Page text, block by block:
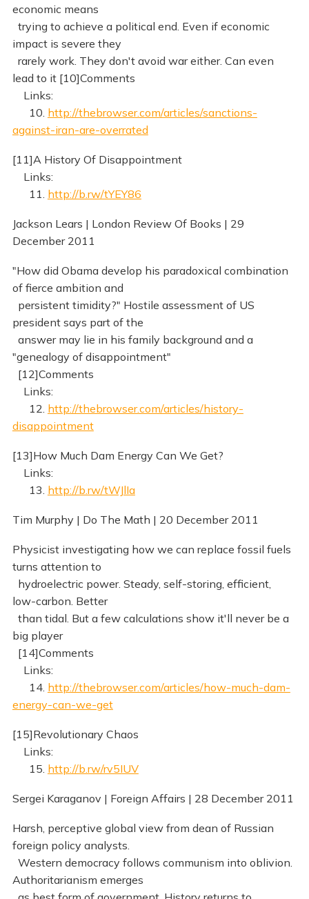
economic means
trying to achieve a political end. Even if economic
impact is severe they
rarely work. They don't avoid war either. Can even
lead to it [10]Comments
Links:
10. http://thebrowser.com/articles/sanctions-
against-iran-are-overrated
[11]A History Of Disappointment
Links:
11. http://b.rw/tYEY86
Jackson Lears | London Review Of Books | 29
December 2011
"How did Obama develop his paradoxical combination
of fierce ambition and
persistent timidity?" Hostile assessment of US
president says part of the
answer may lie in his family background and a
"genealogy of disappointment"
[12]Comments
Links:
12. http://thebrowser.com/articles/history-
disappointment
[13]How Much Dam Energy Can We Get?
Links:
13. http://b.rw/tWJlIa
Tim Murphy | Do The Math | 20 December 2011
Physicist investigating how we can replace fossil fuels
turns attention to
hydroelectric power. Steady, self-storing, efficient,
low-carbon. Better
than tidal. But a few calculations show it'll never be a
big player
[14]Comments
Links:
14. http://thebrowser.com/articles/how-much-dam-
energy-can-we-get
[15]Revolutionary Chaos
Links:
15. http://b.rw/rv5IUV
Sergei Karaganov | Foreign Affairs | 28 December 2011
Harsh, perceptive global view from dean of Russian
foreign policy analysts.
Western democracy follows communism into oblivion.
Authoritarianism emerges